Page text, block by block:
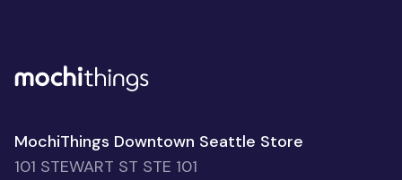
MochiThings Downtown Seattle Store
101 STEWART ST STE 101